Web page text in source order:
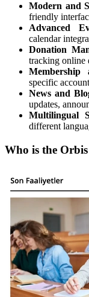
Modern and
friendly
Advanced
calendar
Donation
tracking online
Membership
specific
News and
updates,
Multilingual
different
Who is the